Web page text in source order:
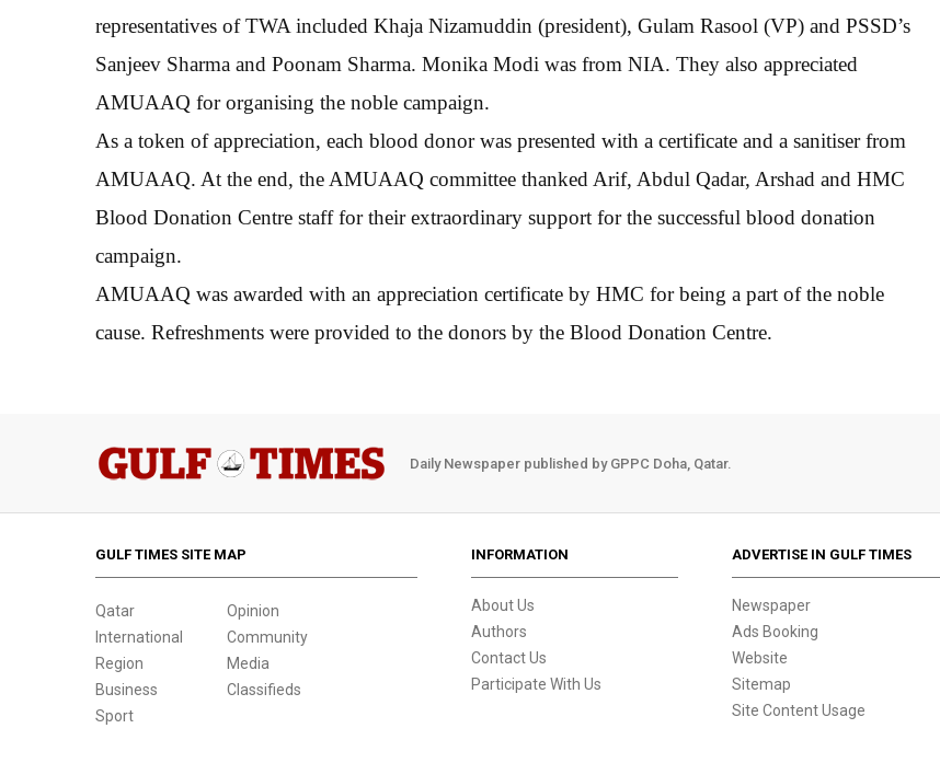
representatives of TWA included Khaja Nizamuddin (president), Gulam Rasool (VP) and PSSD’s
Sanjeev Sharma and Poonam Sharma. Monika Modi was from NIA. They also appreciated
AMUAAQ for organising the noble campaign.
As a token of appreciation, each blood donor was presented with a certificate and a sanitiser from
AMUAAQ. At the end, the AMUAAQ committee thanked Arif, Abdul Qadar, Arshad and HMC
Blood Donation Centre staff for their extraordinary support for the successful blood donation
campaign.
AMUAAQ was awarded with an appreciation certificate by HMC for being a part of the noble
cause. Refreshments were provided to the donors by the Blood Donation Centre.
Daily Newspaper published by GPPC Doha, Qatar.
GULF TIMES SITE MAP
Qatar
International
Region
Business
Sport
Opinion
Community
Media
Classifieds
INFORMATION
About Us
Authors
Contact Us
Participate With Us
ADVERTISE IN GULF TIMES
Newspaper
Ads Booking
Website
Sitemap
Site Content Usage